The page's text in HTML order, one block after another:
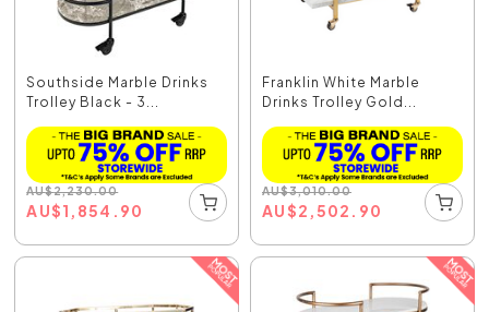
Southside Marble Drinks
Trolley Black - 3...
AU$2,230.00
AU$1,854.90
Franklin White Marble
Drinks Trolley Gold...
AU$3,010.00
AU$2,502.90